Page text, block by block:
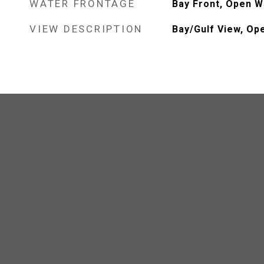
WATER FRONTAGE Bay Front, Open
VIEW DESCRIPTION Bay/Gulf View,